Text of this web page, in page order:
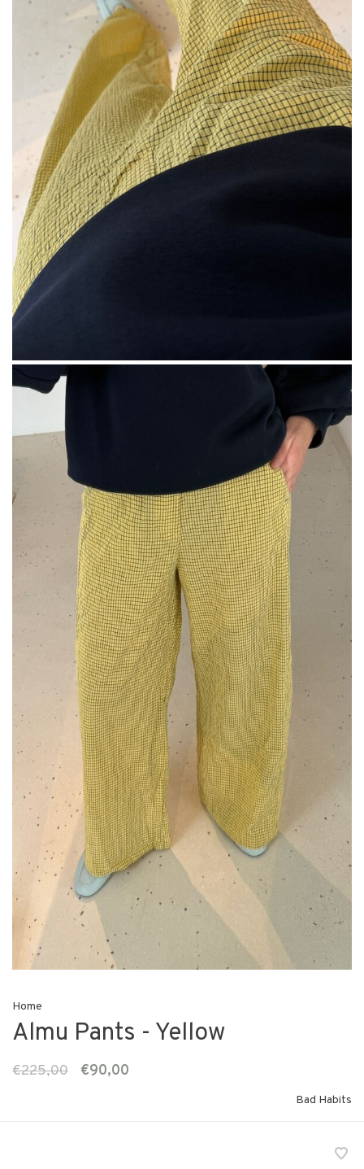
Home
Almu Pants - Yellow
€225,00 €90,00
Bad Habits